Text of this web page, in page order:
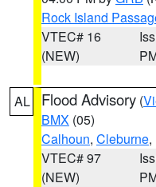
Rock Island
VTEC# 16
(NEW)
AL Flood Advisory (
BMX (05)
Calhoun, Cleburne,
VTEC# 97
(NEW)